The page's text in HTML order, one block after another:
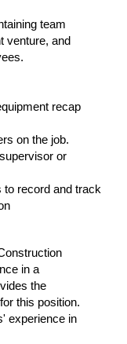
team
venture, and
recap
on the job.
or
record and track
in a
the
this position.
experience in